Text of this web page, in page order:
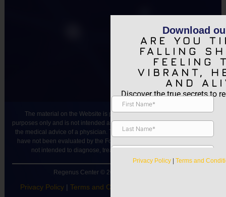
The material on the Website is provided for general informational
purposes only and is not intended as medical advice, or as a substitute for
the medical advice of a physician. The statements made on this Website
have not been evaluated by the Food and Drug Administration and are
not intended to diagnose, treat, cure or prevent any disease.
Regenus Center © 2024 All rights reserved.
Privacy Policy | Terms and Conditions
Download
ARE YOU
FALLING
FEELING
VIBRANT,
AND
Discover the true secrets to
Privacy Policy| Terms and